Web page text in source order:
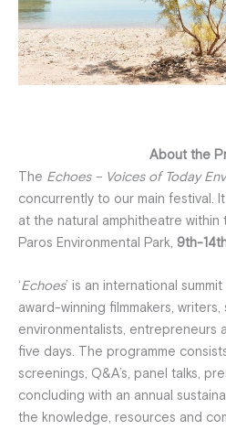
About the
The Echoes – Voices of Today
concurrently to our main festival.
at the natural amphitheatre
Paros Environmental Park, 9th-
‘Echoes’ is an international
award-winning filmmakers,
environmentalists, entrepreneurs
five days. The programme
screenings, Q&A’s, panel talks,
concluding with an annual
the knowledge, resources and